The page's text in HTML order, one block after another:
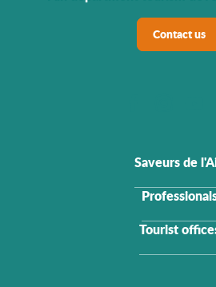
Contact us
Saveurs de
Tourist